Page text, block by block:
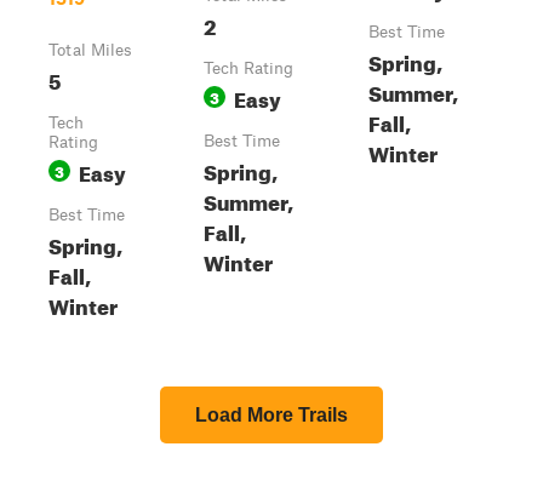
Total Miles
5
Tech
Rating
3 Easy
Best Time
Spring,
Fall,
Winter
2
Tech Rating
3 Easy
Best Time
Spring,
Summer,
Fall,
Winter
Best Time
Spring,
Summer,
Fall,
Winter
Load More Trails